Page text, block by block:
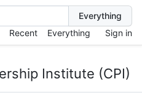
Recent Everything Sign in
Institute (CPI)